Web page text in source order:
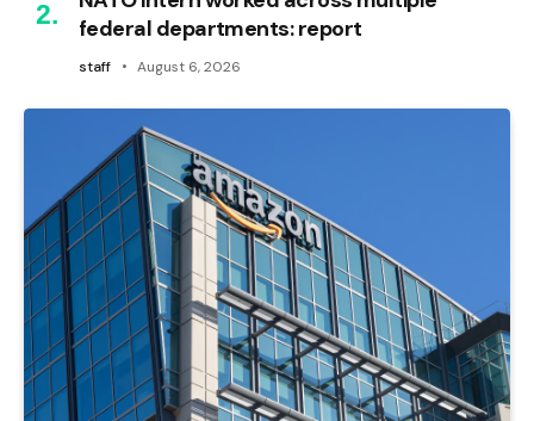
federal departments: report
staff August 6, 2026